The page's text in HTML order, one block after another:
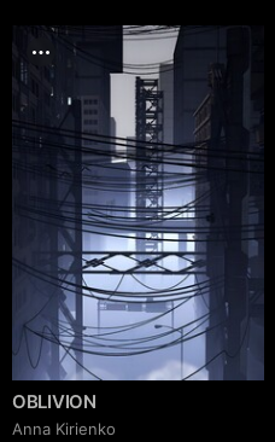
OBLIVION
Anna Kirienko